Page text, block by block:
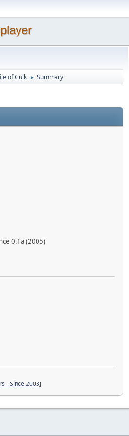
of Gulk ► Summary
0.1a (2005)
- Since 2003]